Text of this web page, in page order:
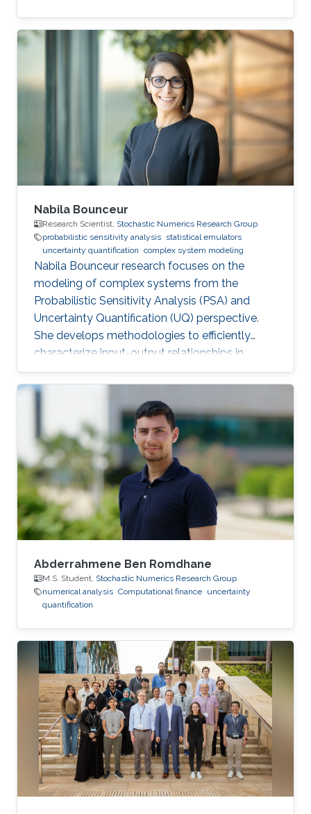
Nabila Bounceur
Research Scientist, Stochastic Numerics Research Group
probabilistic sensitivity analysis statistical emulators
uncertainty quantification complex system modeling
Nabila Bounceur research focuses on the
modeling of complex systems from the
Probabilistic Sensitivity Analysis (PSA) and
Uncertainty Quantification (UQ) perspective.
She develops methodologies to efficiently
characterize input-output relationships in
computationally expensive simulators,
enabling both qualitative understanding (which
factors matter most?) and quantitative
assessment (how much does each factor
contribute to output uncertainty?).
Abderrahmene Ben Romdhane
M.S. Student, Stochastic Numerics Research Group
numerical analysis Computational finance uncertainty
quantification